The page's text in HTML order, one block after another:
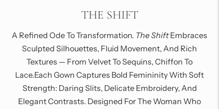
THE SHIFT
A Refined Ode To Transformation. The ShiftEmbraces
Sculpted Silhouettes, Fluid Movement, And Rich
Textures — From Velvet To Sequins, Chiffon To
Lace.Each Gown Captures Bold Femininity With Soft
Strength: Daring Slits, Delicate Embroidery, And
Elegant Contrasts. Designed For The Woman Who